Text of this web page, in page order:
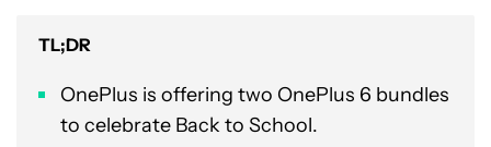
TL;DR
OnePlus is offering two OnePlus 6 bundles
to celebrate Back to School.